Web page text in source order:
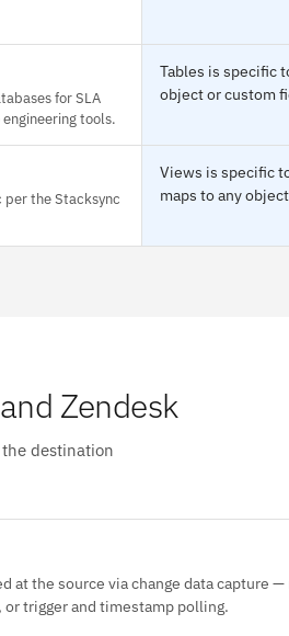
for SLA
tools.
Tables is specific
object or custom
the Stacksync
Views is specific
maps to any
Zendesk
destination
at the source via change data capture
or trigger and timestamp polling.